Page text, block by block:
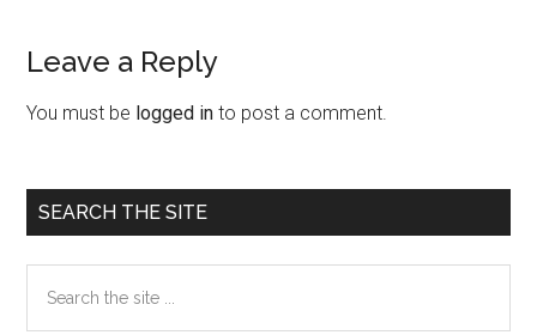
Reader
Interactions
Leave a Reply
You must be logged in to post a comment.
Primary
Sidebar
SEARCH THE SITE
the